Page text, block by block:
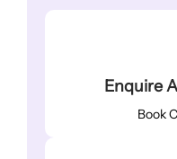
Enquire
Book